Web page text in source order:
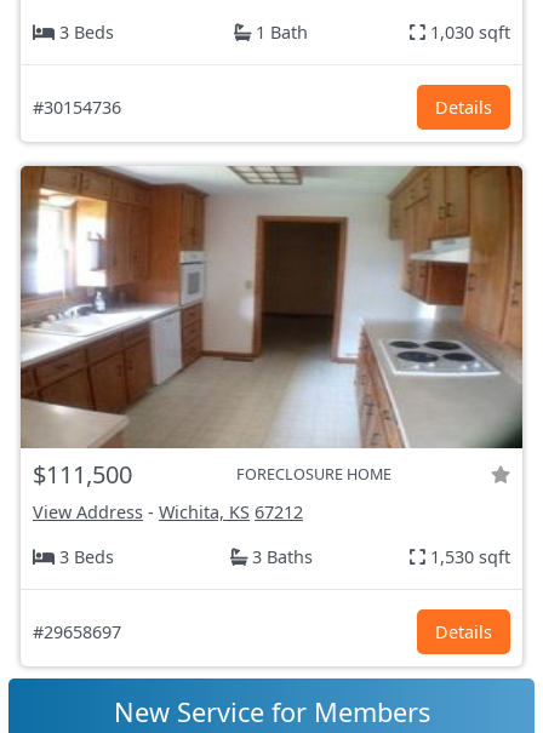
3 Beds
1 Bath 1,030 sqft
#30154736 Details
$111,500 FORECLOSURE HOME
View Address - Wichita, KS 67212
3 Beds
3 Baths 1,530 sqft
#29658697 Details
New Service for Members